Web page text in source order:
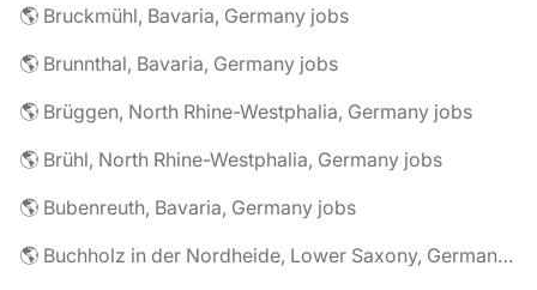
🌎 Bruckmühl, Bavaria, Germany jobs
🌎 Brunnthal, Bavaria, Germany jobs
🌎 Brüggen, North Rhine-Westphalia, Germany jobs
🌎 Brühl, North Rhine-Westphalia, Germany jobs
🌎 Bubenreuth, Bavaria, Germany jobs
🌎 Buchholz in der Nordheide, Lower Saxony, Germany jobs